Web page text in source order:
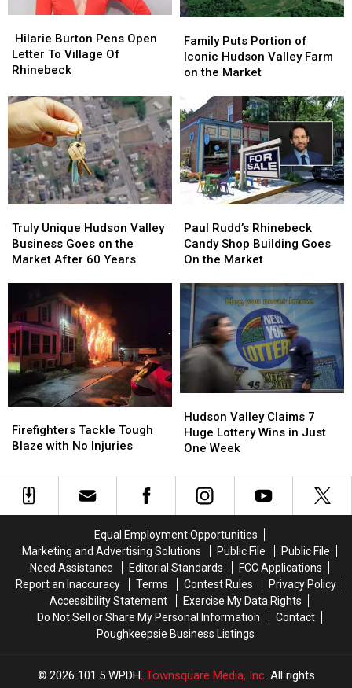
Burton
Pens
Open
To
Village
Of
Rhinebeck
Hilarie Burton Pens Open
Letter To Village Of
Rhinebeck
Burton
Pens
Open
To
Village
Of
Rhinebeck
Puts
Portion
of
Hudson
Valley
Farm
on
the
Market
Family Puts Portion of
Iconic Hudson Valley Farm
on the Market
Puts
Portion
of
Hudson
Valley
Farm
on
the
Market
Unique
Hudson
Valley
the
Market
After
60
Years
Truly Unique Hudson Valley
Business Goes on the
Market After 60 Years
Unique
Hudson
Valley
the
Market
After
60
Years
Rudd’s
Rhinebeck
Candy
Building
Goes
On
the
Market
Paul Rudd’s Rhinebeck
Candy Shop Building Goes
On the Market
Rudd’s
Rhinebeck
Candy
Building
Goes
On
the
Market
Tackle
Tough
with
Injuries
Firefighters Tackle Tough
Blaze with No Injuries
Tackle
Tough
with
Injuries
Valley
Claims
7
Lottery
Wins
One
Week
Hudson Valley Claims 7
Huge Lottery Wins in Just
One Week
Valley
Claims
7
Lottery
Wins
One
Week
Equal Employment Opportunities
Marketing and Advertising Solutions
Public File
Public File
Need Assistance
Editorial Standards
FCC Applications
Report an Inaccuracy
Terms Contest Rules
Privacy Policy
Accessibility Statement
Exercise My Data Rights
Do Not Sell or Share My Personal Information
Contact
Poughkeepsie Business Listings
2026 101.5 WPDH, Townsquare Media, Inc. All rights